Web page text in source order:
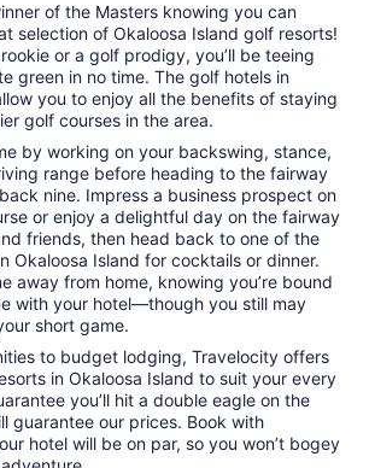
of the Masters knowing you can
selection of Okaloosa Island golf resorts!
or a golf prodigy, you’ll be teeing
green in no time. The golf hotels in
you to enjoy all the benefits of staying
golf courses in the area.
by working on your backswing, stance,
range before heading to the fairway
nine. Impress a business prospect on
or enjoy a delightful day on the fairway
friends, then head back to one of the
Okaloosa Island for cocktails or dinner.
away from home, knowing you’re bound
with your hotel—though you still may
short game.
to budget lodging, Travelocity offers
in Okaloosa Island to suit your every
you’ll hit a double eagle on the
guarantee our prices. Book with
hotel will be on par, so you won’t bogey